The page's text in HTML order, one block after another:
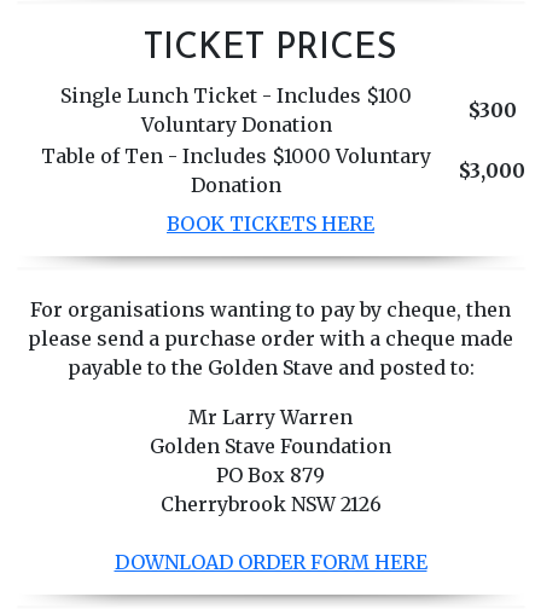
TICKET PRICES
Single Lunch Ticket - Includes $100
Voluntary Donation
$300
Table of Ten - Includes $1000 Voluntary
Donation
$3,000
BOOK TICKETS HERE
For organisations wanting to pay by cheque, then
please send a purchase order with a cheque made
payable to the Golden Stave and posted to:
Mr Larry Warren
Golden Stave Foundation
PO Box 879
Cherrybrook NSW 2126
DOWNLOAD ORDER FORM HERE